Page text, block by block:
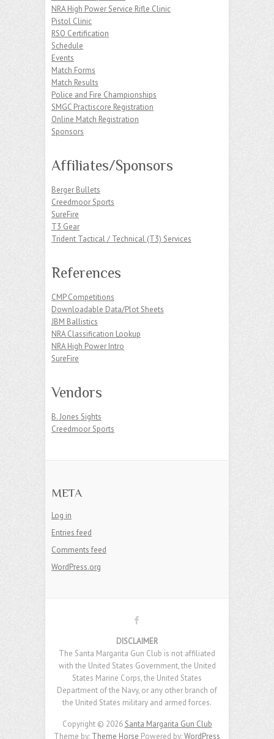
NRA High Power Service Rifle Clinic
Pistol Clinic
RSO Certification
Schedule
Events
Match Forms
Match Results
Police and Fire Championships
SMGC Practiscore Registration
Online Match Registration
Sponsors
Affiliates/Sponsors
Berger Bullets
Creedmoor Sports
SureFire
T3 Gear
Trident Tactical / Technical (T3) Services
References
CMP Competitions
Downloadable Data/Plot Sheets
JBM Ballistics
NRA Classification Lookup
NRA High Power Intro
SureFire
Vendors
B. Jones Sights
Creedmoor Sports
META
Log in
Entries feed
Comments feed
WordPress.org
DISCLAIMER
The Santa Margarita Gun Club is not affiliated
with the United States Government, the United
States Marine Corps, the United States
Department of the Navy, or any other branch of
the United States military and armed forces.
Copyright © 2026 Santa Margarita Gun Club
Theme by: Theme Horse Powered by:WordPress